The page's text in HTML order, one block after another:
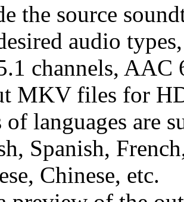
the source
audio
channels, AAC
MKV files for
languages are
Spanish,
Chinese, etc.